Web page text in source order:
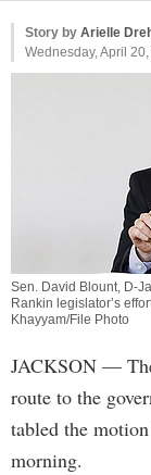
Story by Arielle
Wednesday, April
Sen. David Blount, D-
Rankin legislator’s
Khayyam/File Photo
JACKSON —
route to the
tabled the
morning.